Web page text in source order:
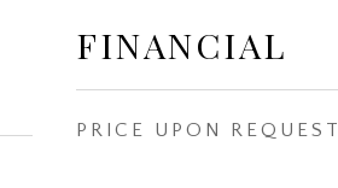
FINANCIAL
PRICE UPON REQUEST